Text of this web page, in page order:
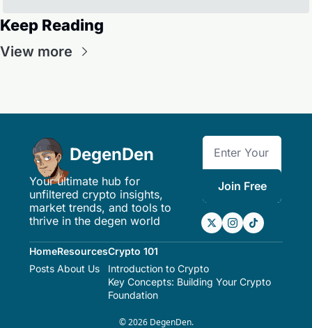
Keep Reading
View more
DegenDen
Your ultimate hub for
unfiltered crypto insights,
market trends, and tools to
thrive in the degen world
Join Free
Home
Posts
Resources
About Us
Crypto 101
Introduction to Crypto
Key Concepts: Building Your Crypto
Foundation
© 2026 DegenDen.